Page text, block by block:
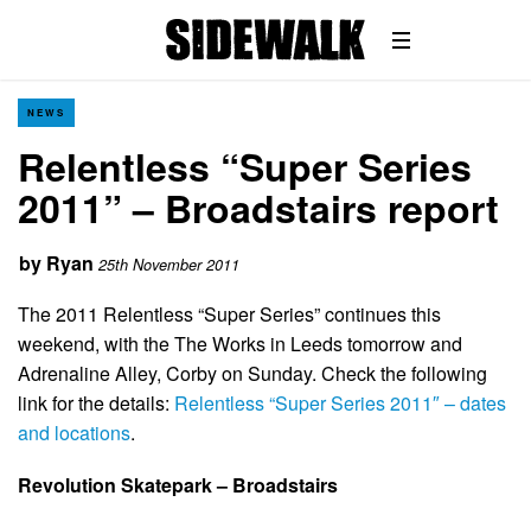
NEWS
Relentless “Super Series
2011” – Broadstairs report
by Ryan 25th November 2011
The 2011 Relentless “Super Series” continues this
weekend, with the The Works in Leeds tomorrow and
Adrenaline Alley, Corby on Sunday. Check the following
link for the details: Relentless “Super Series 2011″ – dates
and locations.
Revolution Skatepark – Broadstairs